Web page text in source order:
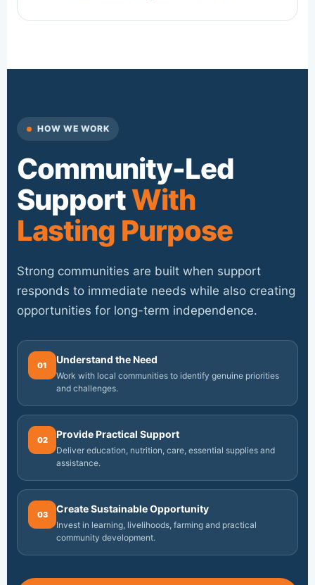
HOW WE WORK
Community-Led
SupportWith
Lasting Purpose
Strong communities are built when support
responds to immediate needs while also creating
opportunities for long-term independence.
01 Understand the Need
Work with local communities to identify genuine priorities
and challenges.
02 Provide Practical Support
Deliver education, nutrition, care, essential supplies and
assistance.
03 Create Sustainable Opportunity
Invest in learning, livelihoods, farming and practical
community development.